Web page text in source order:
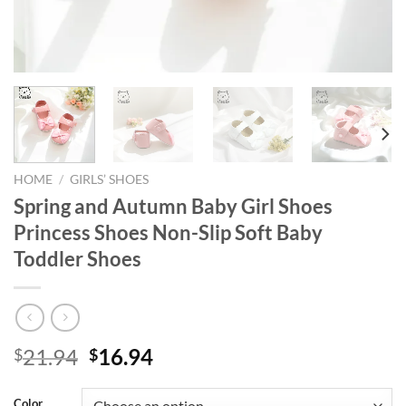
HOME / GIRLS’ SHOES
Spring and Autumn Baby Girl Shoes
Princess Shoes Non-Slip Soft Baby
Toddler Shoes
$21.94 Original
was:
$16.94Current
is: